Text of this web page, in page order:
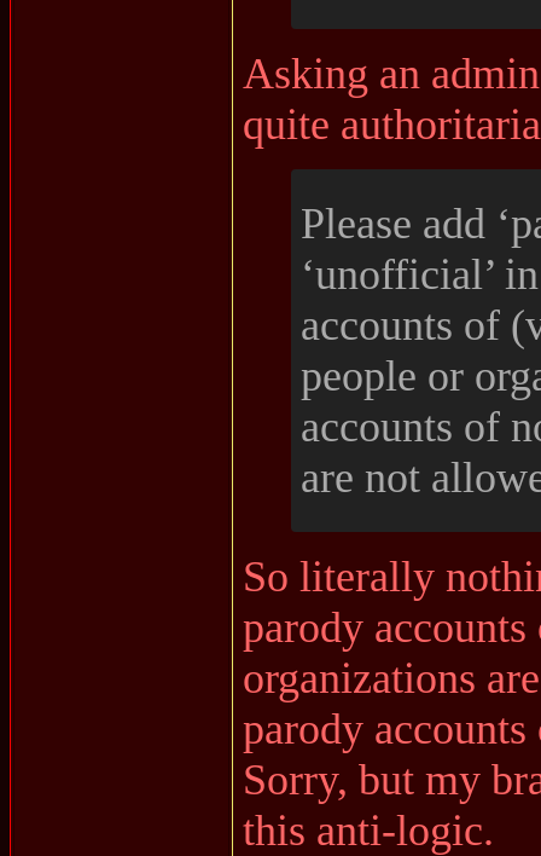
Asking an
quite
Please add
‘unofficial’
accounts of
people or
accounts of
are not
So literally
parody
organizations
parody
Sorry, but my
this anti-logic.